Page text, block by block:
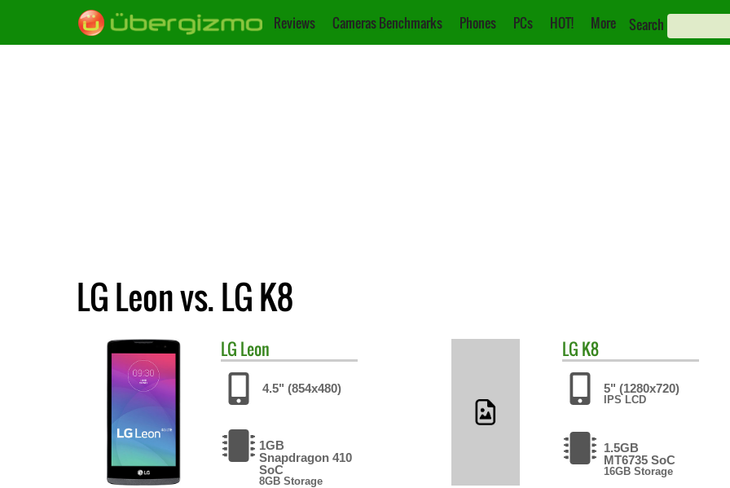
Reviews Cameras Benchmarks Phones PCs HOT! More Search
LG Leon vs. LG K8
LG Leon
4.5" (854x480)
1GB
Snapdragon 410
SoC
8GB Storage
LG K8
5" (1280x720)
IPS LCD
1.5GB
MT6735 SoC
16GB Storage